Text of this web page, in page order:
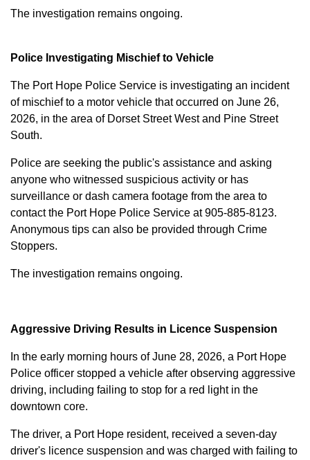
The investigation remains ongoing.
Police Investigating Mischief to Vehicle
The Port Hope Police Service is investigating an incident
of mischief to a motor vehicle that occurred on June 26,
2026, in the area of Dorset Street West and Pine Street
South.
Police are seeking the public's assistance and asking
anyone who witnessed suspicious activity or has
surveillance or dash camera footage from the area to
contact the Port Hope Police Service at905-885-8123.
Anonymous tips can also be provided through Crime
Stoppers.
The investigation remains ongoing.
Aggressive Driving Results in Licence Suspension
In the early morning hours of June 28, 2026, a Port Hope
Police officer stopped a vehicle after observing aggressive
driving, including failing to stop for a red light in the
downtown core.
The driver, a Port Hope resident, received a seven-day
driver's licence suspension and was charged with failing to